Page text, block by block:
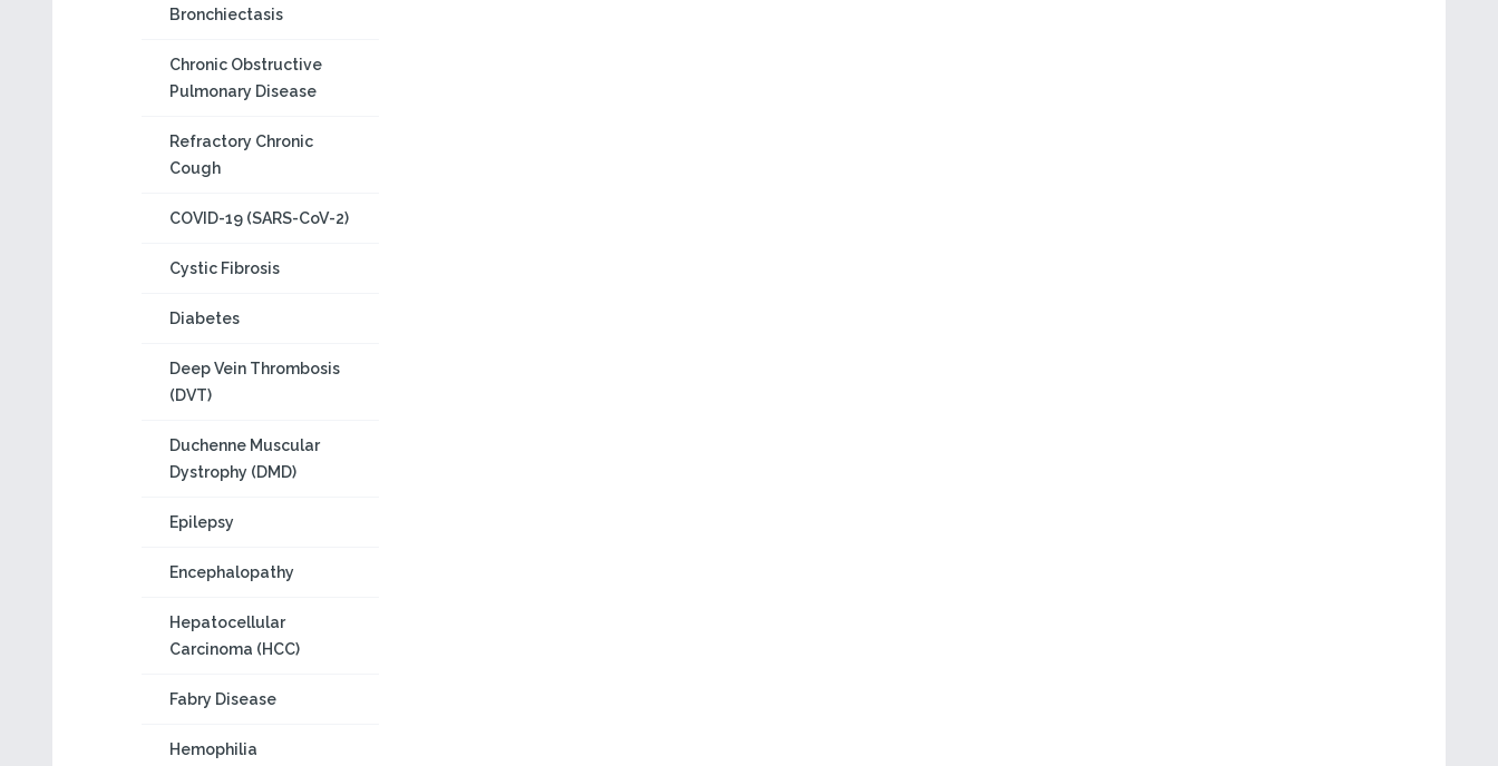
Bronchiectasis
Chronic Obstructive
Pulmonary Disease
Refractory Chronic
Cough
COVID-19 (SARS-CoV-2)
Cystic Fibrosis
Diabetes
Deep Vein Thrombosis
(DVT)
Duchenne Muscular
Dystrophy (DMD)
Epilepsy
Encephalopathy
Hepatocellular
Carcinoma (HCC)
Fabry Disease
Hemophilia